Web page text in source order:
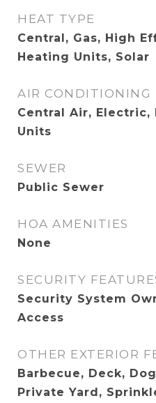
HEAT TYPE
Central, Gas, High
Heating Units, Solar
AIR CONDITIONING
Central Air, Electric,
Units
SEWER
Public Sewer
HOA AMENITIES
None
SECURITY
Security System
Access
OTHER EXTERIOR
Barbecue, Deck,
Private Yard,